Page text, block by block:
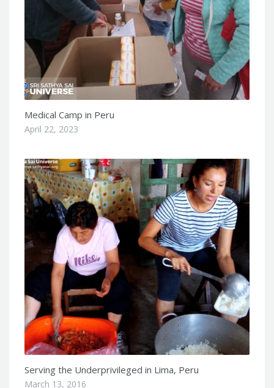
Medical Camp in Peru
April 22, 2023
Serving the Underprivileged in Lima, Peru
March 13, 2016